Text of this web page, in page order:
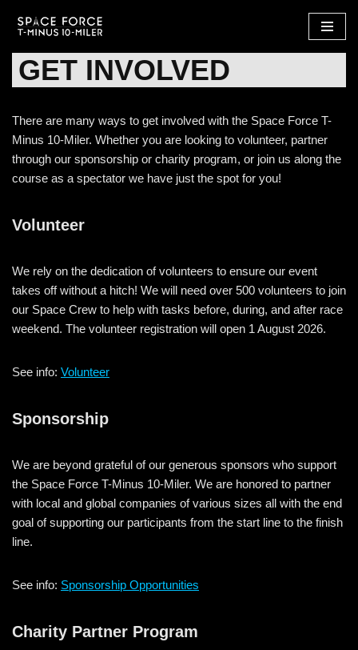
to
content
GET INVOLVED
There are many ways to get involved with the Space Force T-
Minus 10-Miler. Whether you are looking to volunteer, partner
through our sponsorship or charity program, or join us along the
course as a spectator we have just the spot for you!
Volunteer
We rely on the dedication of volunteers to ensure our event
takes off without a hitch! We will need over 500 volunteers to join
our Space Crew to help with tasks before, during, and after race
weekend. The volunteer registration will open 1 August 2026.
See info: Volunteer
Sponsorship
We are beyond grateful of our generous sponsors who support
the Space Force T-Minus 10-Miler. We are honored to partner
with local and global companies of various sizes all with the end
goal of supporting our participants from the start line to the finish
line.
See info: Sponsorship Opportunities
Charity Partner Program